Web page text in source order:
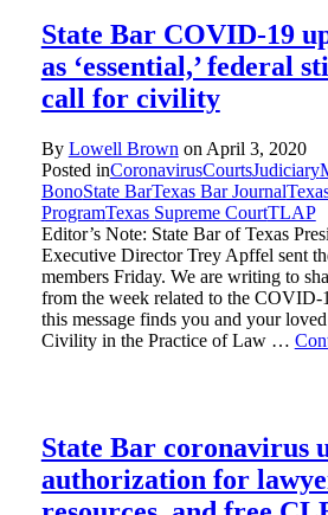
State Bar COVID-19
as ‘essential,’ federal
call for civility
By Lowell Brown on April 3, 2020
Posted inCoronavirusCourtsJudiciary
BonoState BarTexas Bar Journal
ProgramTexas Supreme CourtTLAP
Editor’s Note: State Bar of Texas
Executive Director Trey Apffel sent
members Friday. We are writing to
from the week related to the COVID-
this message finds you and your
Civility in the Practice of Law …
State Bar coronavirus
authorization for